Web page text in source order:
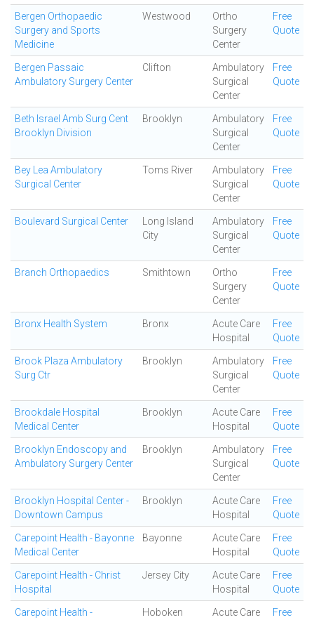
Bergen Orthopaedic
Surgery and Sports
Medicine
Westwood
Ortho
Surgery
Center
Free
Quote
Bergen Passaic
Ambulatory Surgery Center
Clifton
Ambulatory
Surgical
Center
Free
Quote
Beth Israel Amb Surg Cent
Brooklyn Division
Brooklyn
Ambulatory
Surgical
Center
Free
Quote
Bey Lea Ambulatory
Surgical Center
Toms River
Ambulatory
Surgical
Center
Free
Quote
Boulevard Surgical Center
Long Island
City
Ambulatory
Surgical
Center
Free
Quote
Branch Orthopaedics Smithtown
Ortho
Surgery
Center
Free
Quote
Bronx Health System Bronx
Acute Care
Hospital
Free
Quote
Brook Plaza Ambulatory
Surg Ctr
Brooklyn
Ambulatory
Surgical
Center
Free
Quote
Brookdale Hospital
Medical Center
Brooklyn
Acute Care
Hospital
Free
Quote
Brooklyn Endoscopy and
Ambulatory Surgery Center
Brooklyn
Ambulatory
Surgical
Center
Free
Quote
Brooklyn Hospital Center -
Downtown Campus
Brooklyn
Acute Care
Hospital
Free
Quote
Carepoint Health - Bayonne
Medical Center
Bayonne
Acute Care
Hospital
Free
Quote
Carepoint Health - Christ
Hospital
Jersey City
Acute Care
Hospital
Free
Quote
Carepoint Health -
Hoboken
Acute Care
Free